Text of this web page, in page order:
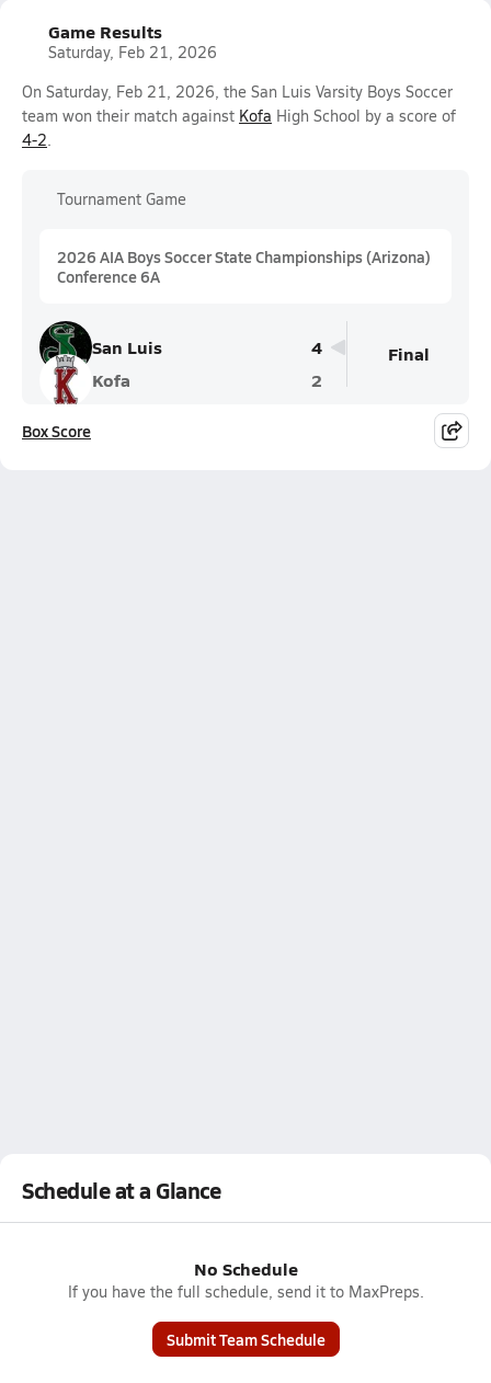
Game Results
Saturday, Feb 21, 2026
On Saturday, Feb 21, 2026, the San Luis Varsity Boys Soccer
team won their match against Kofa High School by a score of
4-2.
Tournament Game
2026 AIA Boys Soccer State Championships (Arizona)
Conference 6A
San Luis
4
Kofa
2
Final
Box Score
Schedule at a Glance
No Schedule
If you have the full schedule, send it to MaxPreps.
Submit Team Schedule